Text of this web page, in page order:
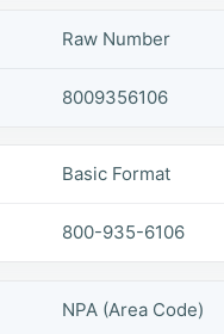
Raw Number
8009356106
Basic Format
800-935-6106
NPA (Area Code)